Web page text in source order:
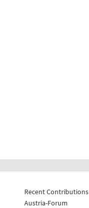
Recent Contributions
Austria-Forum